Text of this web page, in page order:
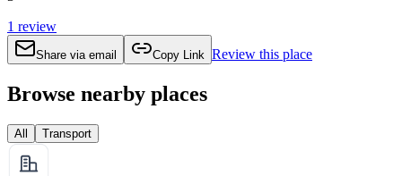
1 review
Share via email Copy Link Review this place
Browse nearby places
All Transport